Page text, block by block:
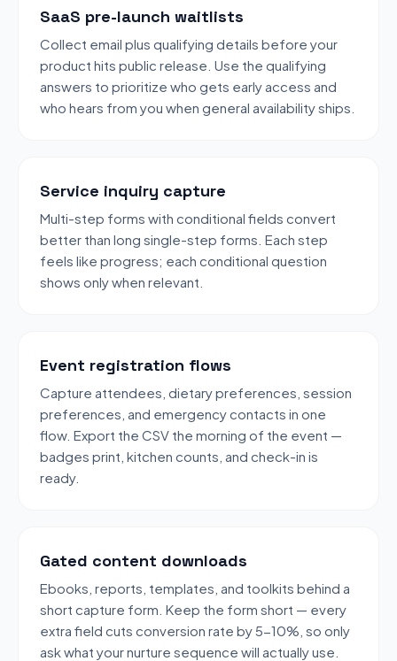
SaaS pre-launch waitlists
Collect email plus qualifying details before your
product hits public release. Use the qualifying
answers to prioritize who gets early access and
who hears from you when general availability ships.
Service inquiry capture
Multi-step forms with conditional fields convert
better than long single-step forms. Each step
feels like progress; each conditional question
shows only when relevant.
Event registration flows
Capture attendees, dietary preferences, session
preferences, and emergency contacts in one
flow. Export the CSV the morning of the event —
badges print, kitchen counts, and check-in is
ready.
Gated content downloads
Ebooks, reports, templates, and toolkits behind a
short capture form. Keep the form short — every
extra field cuts conversion rate by 5-10%, so only
ask what your nurture sequence will actually use.